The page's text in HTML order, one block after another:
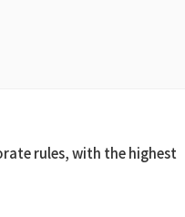
rules, with the highest